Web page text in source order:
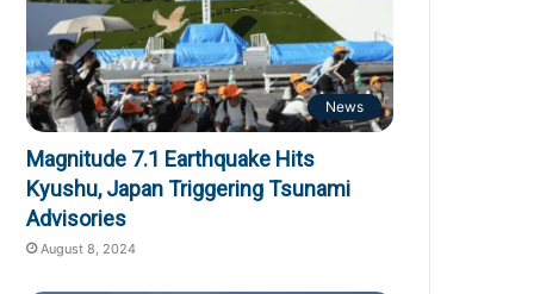
News
Magnitude 7.1 Earthquake Hits
Kyushu, Japan Triggering Tsunami
Advisories
August 8, 2024